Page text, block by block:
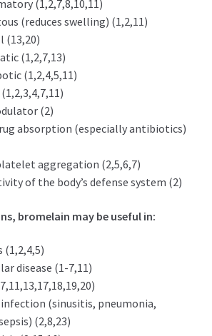
(1,2,7,8,10,11)
(reduces swelling) (1,2,11)
(13,20)
(1,2,7,13)
(1,2,4,5,11)
(2)
absorption (especially antibiotics)
aggregation (2,5,6,7)
of the body’s defense system (2)
bromelain may be useful in:
(1,2,4,5)
disease (1-7,11)
(sinusitis, pneumonia,
(2,8,23)